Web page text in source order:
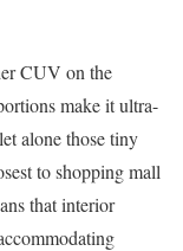
CUV on the
make it ultra-
alone those tiny
to shopping mall
that interior